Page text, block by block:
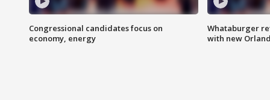
Congressional candidates focus on
economy, energy
Whataburger
with new